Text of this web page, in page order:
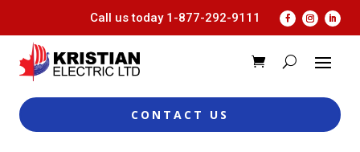
Call us today 1-877-292-9111
CONTACT US